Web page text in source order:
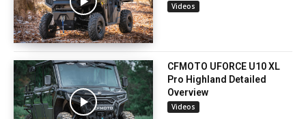
Videos
CFMOTO UFORCE U10 XL
Pro Highland Detailed
Overview
Videos